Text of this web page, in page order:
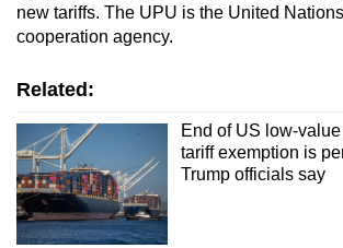
new tariffs. The UPU is the United
cooperation agency.
Related:
End of US low-
tariff exemption is
Trump officials say